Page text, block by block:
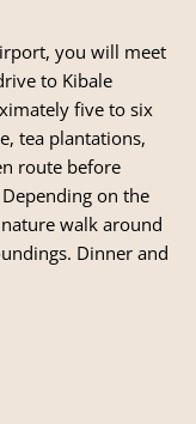
you will meet
to Kibale
five to six
tea plantations,
route before
on the
walk around
Dinner and